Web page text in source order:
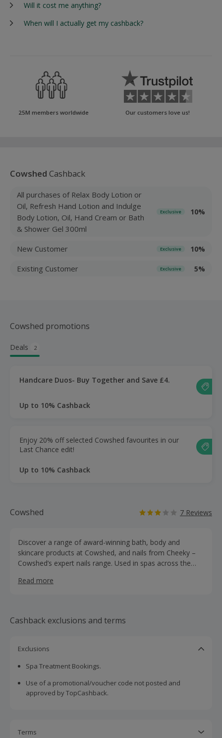
Will it cost me anything?
When will I actually get my cashback?
25M members worldwide Our customers love us!
Cowshed Cashback
All purchases of Relax Body Lotion or
Oil, Refresh Hand Lotion and Indulge
Body Lotion, Oil, Hand Cream or Bath
& Shower Gel 300ml
Exclusive 10%
New Customer Exclusive 10%
Existing Customer Exclusive 5%
Cowshed promotions
Deals 2
Handcare Duos- Buy Together and Save £4.
Up to 10% Cashback
Enjoy 20% off selected Cowshed favourites in our
Last Chance edit!
Up to 10% Cashback
Cowshed 7 Reviews
Discover a range of award-winning bath, body and
skincare products at Cowshed, and nails from Cheeky –
Cowshed’s expert nails range. Used in spas across the
products, as well as home, travel, mother & baby and
herbal remedies remaining the basis for their range of
natural products made in England using the very best
lotion, shower gel and hand wash, as well as room
every special person in your life.
Read more
Cashback exclusions and terms
Exclusions
Spa Treatment Bookings.
Use of a promotional/voucher code not posted and
approved by TopCashback.
Terms